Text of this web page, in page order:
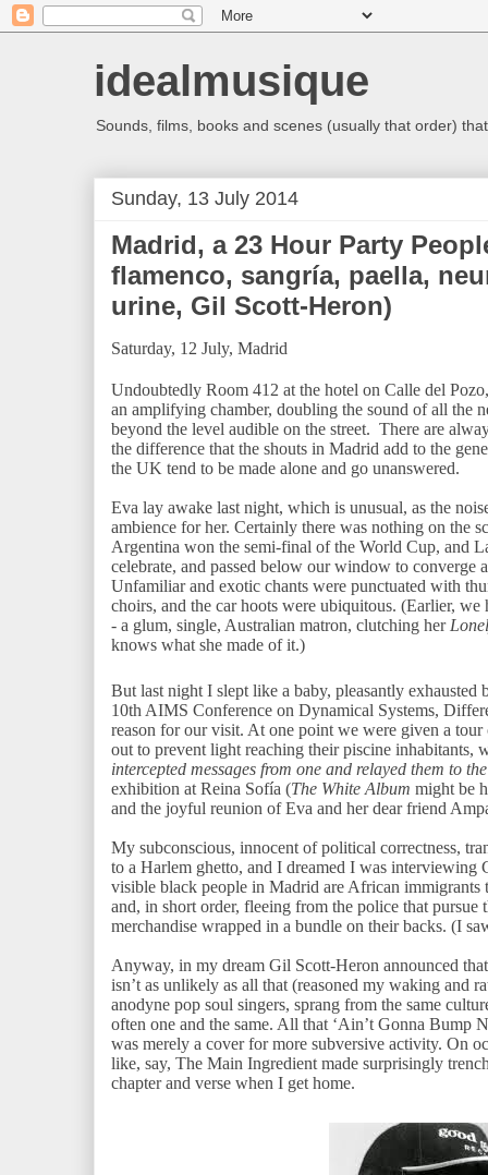
idealmusique
Sounds, films, books and scenes (usually that order)
Sunday, 13 July 2014
Madrid, a 23 Hour Party
flamenco, sangría, paella,
urine, Gil Scott-Heron)
Saturday, 12 July, Madrid
Undoubtedly Room 412 at the hotel on Calle del
an amplifying chamber, doubling the sound of all the
beyond the level audible on the street. There are
the difference that the shouts in Madrid add to the
the UK tend to be made alone and go unanswered.
Eva lay awake last night, which is unusual, as the
ambience for her. Certainly there was nothing on the
Argentina won the semi-final of the World Cup, and
celebrate, and passed below our window to converge
Unfamiliar and exotic chants were punctuated with
choirs, and the car hoots were ubiquitous. (Earlier,
- a glum, single, Australian matron, clutching her
knows what she made of it.)
But last night I slept like a baby, pleasantly exhausted
10th AIMS Conference on Dynamical Systems,
reason for our visit. At one point we were given a
out to prevent light reaching their piscine inhabitants,
intercepted messages from one and relayed them to
exhibition at Reina Sofía (The White Album might be
and the joyful reunion of Eva and her dear friend
My subconscious, innocent of political correctness,
to a Harlem ghetto, and I dreamed I was interviewing
visible black people in Madrid are African immigrants
and, in short order, fleeing from the police that pursue
merchandise wrapped in a bundle on their backs. (I
Anyway, in my dream Gil Scott-Heron announced
isn’t as unlikely as all that (reasoned my waking and
anodyne pop soul singers, sprang from the same
often one and the same. All that ‘Ain’t Gonna Bump
was merely a cover for more subversive activity. On
like, say, The Main Ingredient made surprisingly
chapter and verse when I get home.